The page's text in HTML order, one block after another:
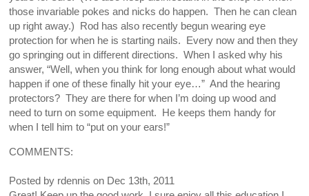
those invariable pokes and nicks do happen. Then he can clean
up right away.) Rod has also recently begun wearing eye
protection for when he is starting nails. Every now and then they
go springing out in different directions. When I asked why his
answer, “Well, when you think for long enough about what would
happen if one of these finally hit your eye…” And the hearing
protectors? They are there for when I’m doing up wood and
need to turn on some equipment. He keeps them handy for
when I tell him to “put on your ears!”
COMMENTS:
Posted by rdennison Dec 13th, 2011